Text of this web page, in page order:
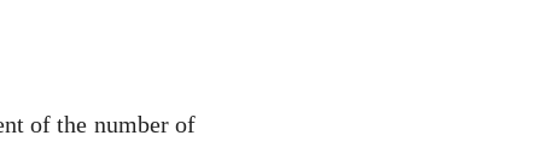
of the number of